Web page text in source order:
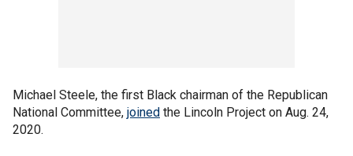
Michael Steele, the first Black chairman of the Republican
National Committee, joined the Lincoln Project on Aug. 24,
2020.